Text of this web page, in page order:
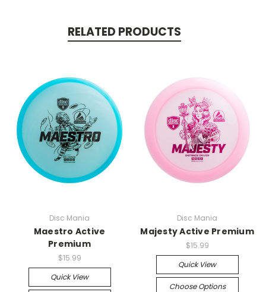
RELATED PRODUCTS
Disc Mania
Maestro Active
Premium
$15.99
Quick View
Disc Mania
Majesty Active Premium
$15.99
Quick View
Choose Options